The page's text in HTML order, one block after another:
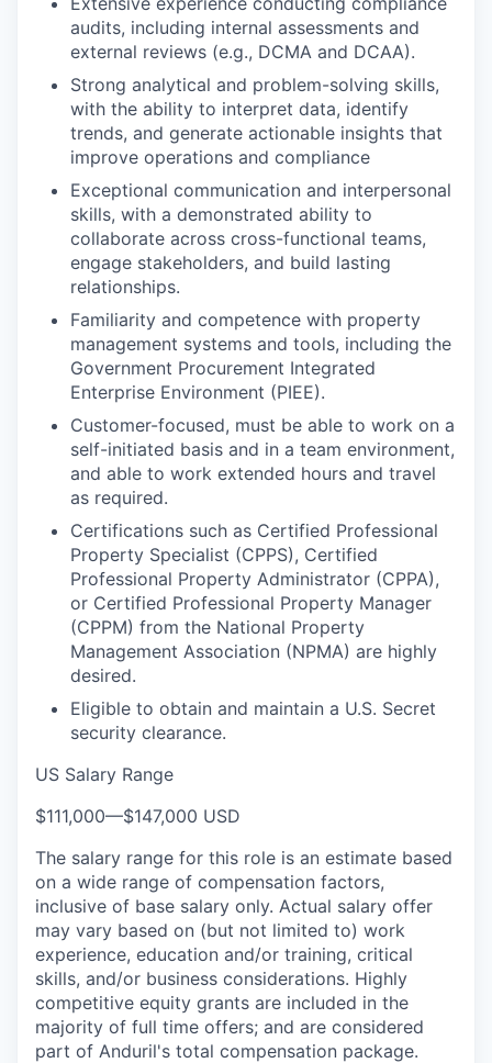
audits, including internal assessments and
external reviews (e.g., DCMA and DCAA).
Strong analytical and problem-solving skills,
with the ability to interpret data, identify
trends, and generate actionable insights that
improve operations and compliance
Exceptional communication and interpersonal
skills, with a demonstrated ability to
collaborate across cross-functional teams,
engage stakeholders, and build lasting
relationships.
Familiarity and competence with property
management systems and tools, including the
Government Procurement Integrated
Enterprise Environment (PIEE).
Customer-focused, must be able to work on a
self-initiated basis and in a team environment,
and able to work extended hours and travel
as required.
Certifications such as Certified Professional
Property Specialist (CPPS), Certified
Professional Property Administrator (CPPA),
or Certified Professional Property Manager
(CPPM) from the National Property
Management Association (NPMA) are highly
desired.
Eligible to obtain and maintain a U.S. Secret
security clearance.
US Salary Range
$111,000—$147,000 USD
The salary range for this role is an estimate based
on a wide range of compensation factors,
inclusive of base salary only. Actual salary offer
may vary based on (but not limited to) work
experience, education and/or training, critical
skills, and/or business considerations. Highly
competitive equity grants are included in the
majority of full time offers; and are considered
part of Anduril's total compensation package.